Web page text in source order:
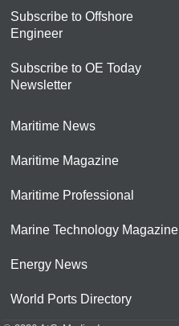
Subscribe to Offshore
Engineer
Subscribe to OE Today
Newsletter
Maritime News
Maritime Magazine
Maritime Professional
Marine Technology Magazine
Energy News
World Ports Directory